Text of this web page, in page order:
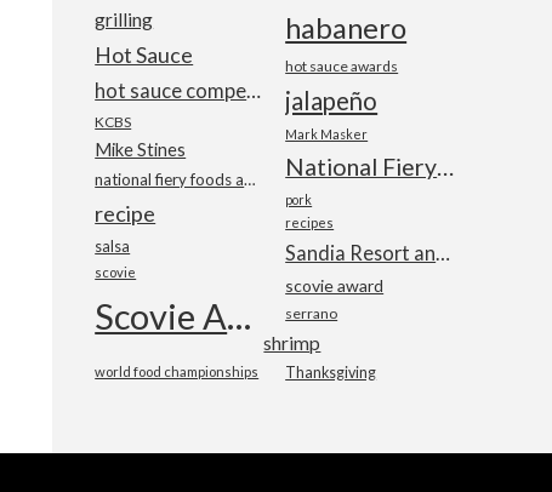
grilling habanero
Hot Sauce hot sauce awards
hot sauce competition jalapeño
KCBS
Mark Masker
Mike Stines
National Fiery Foods & BBQ Show
national fiery foods and barbecue show
pork
recipe recipes
salsa Sandia Resort and Casino
scovie
scovie award
Scovie Awards serrano
shrimp
Thanksgiving
world food championships